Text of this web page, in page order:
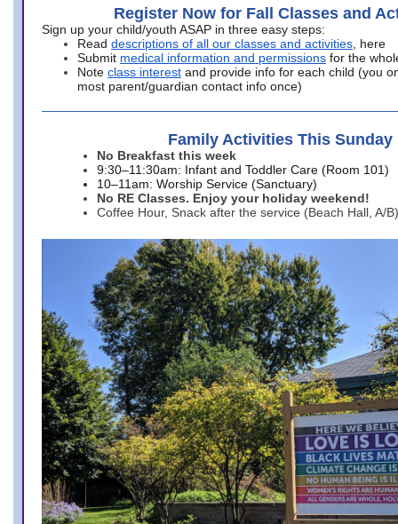
Register Now for Fall Classes and
Sign up your child/youth ASAP in three easy steps:
Read descriptions of all our classes and activities , here
Submit medical information and permissions for the
Note class interest and provide info for each child (you
most parent/guardian contact info once)
Family Activities This Sunday
No Breakfast this week
9:30–11:30am: Infant and Toddler Care (Room 101)
10–11am: Worship Service (Sanctuary)
No RE Classes. Enjoy your holiday weekend!
Coffee Hour, Snack after the service (Beach Hall, A/B)